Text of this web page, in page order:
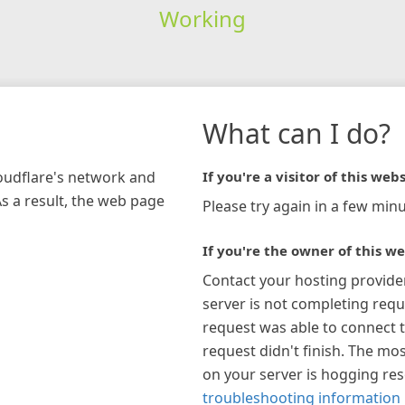
Working
network and
a result, the web page
What can I do?
If you're a visitor of this
Please try again in a few
If you're the owner of this
Contact your hosting
server is not completing
request was able to connect
request didn't finish. The
on your server is hogging
troubleshooting information